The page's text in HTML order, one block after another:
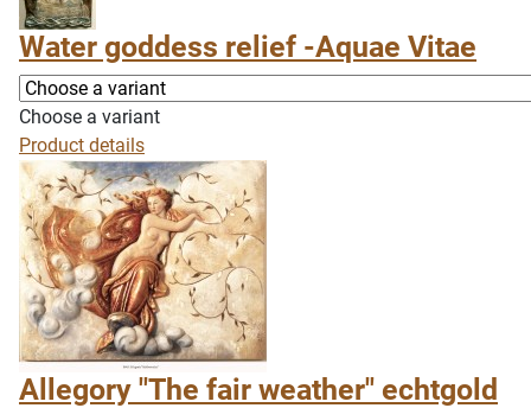
Water goddess relief -Aquae Vitae
Choose a variant
Product details
Allegory "The fair weather" echtgold